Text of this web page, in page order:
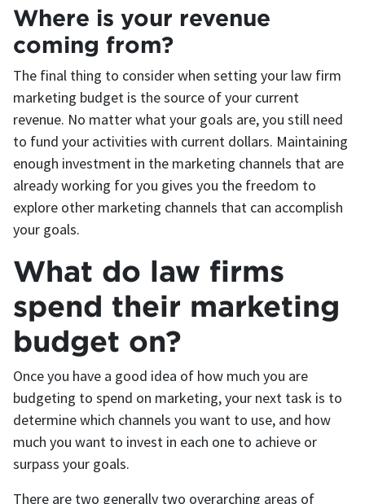
Where is your revenue
coming from?
The final thing to consider when setting your law firm
marketing budget is the source of your current
revenue. No matter what your goals are, you still need
to fund your activities with current dollars. Maintaining
enough investment in the marketing channels that are
already working for you gives you the freedom to
explore other marketing channels that can accomplish
your goals.
What do law firms
spend their marketing
budget on?
Once you have a good idea of how much you are
budgeting to spend on marketing, your next task is to
determine which channels you want to use, and how
much you want to invest in each one to achieve or
surpass your goals.
There are two generally two overarching areas of